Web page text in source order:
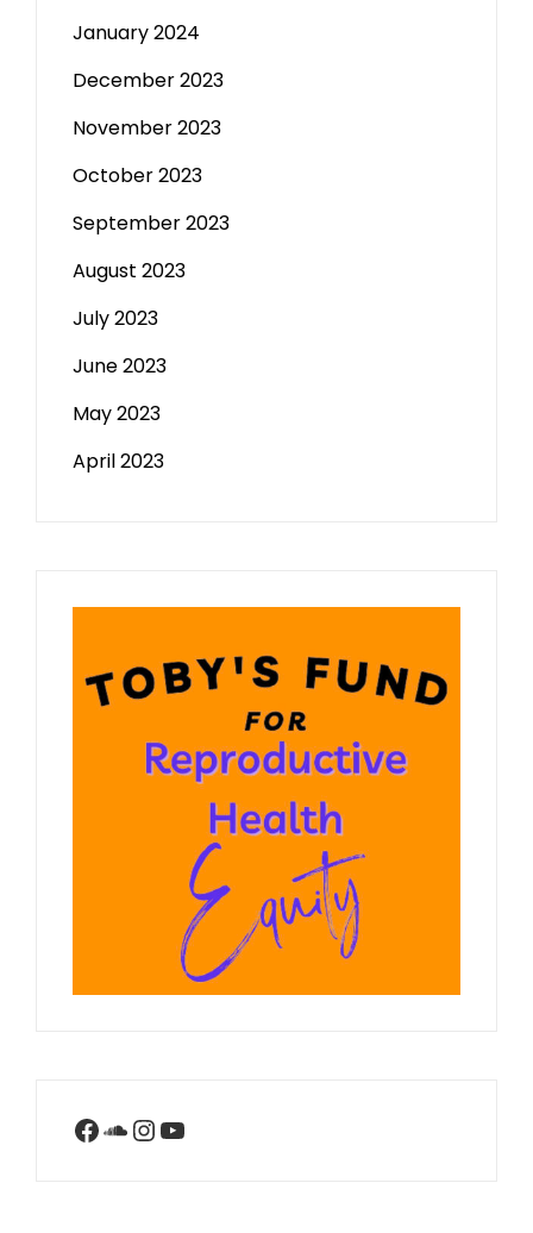
January 2024
December 2023
November 2023
October 2023
September 2023
August 2023
July 2023
June 2023
May 2023
April 2023
Facebook
SoundCloud
Instagram
YouTube